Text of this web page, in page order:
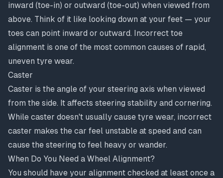
inward (toe-in) or outward (toe-out) when viewed from
above. Think of it like looking down at your feet — your
toes can point inward or outward. Incorrect toe
alignment is one of the most common causes of rapid,
uneven tyre wear.
Caster
Caster is the angle of your steering axis when viewed
from the side. It affects steering stability and cornering.
While caster doesn't usually cause tyre wear, incorrect
caster makes the car feel unstable at speed and can
cause the steering to feel heavy or wander.
When Do You Need a Wheel Alignment?
You should have your alignment checked at least once a